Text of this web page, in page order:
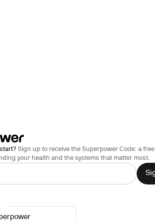
Sign up to receive the Superpower Code: a free
your health and the systems that matter most.